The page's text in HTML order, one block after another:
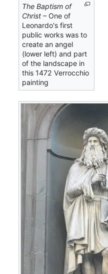
The Baptism of
Christ – One of
Leonardo's first
public works was to
create an angel
(lower left) and part
of the landscape in
this 1472 Verrocchio
painting